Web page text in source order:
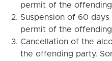
permit of the
Suspension of 60
permit of the
Cancellation of the
the offending party.